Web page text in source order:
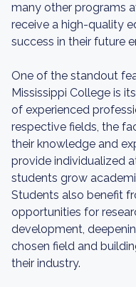
many other programs
receive a high-quality
success in their future
One of the standout
Mississippi College is
of experienced
respective fields, the
their knowledge and
provide individualized
students grow
Students also benefit
opportunities for
development,
chosen field and
their industry.